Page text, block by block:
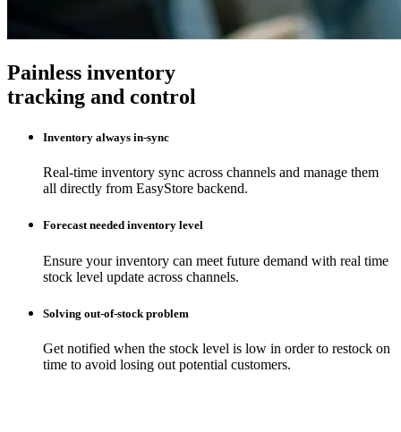
Painless inventory
tracking and control
Inventory always in-sync
Real-time inventory sync across channels and manage them
all directly from EasyStore backend.
Forecast needed inventory level
Ensure your inventory can meet future demand with real time
stock level update across channels.
Solving out-of-stock problem
Get notified when the stock level is low in order to restock on
time to avoid losing out potential customers.